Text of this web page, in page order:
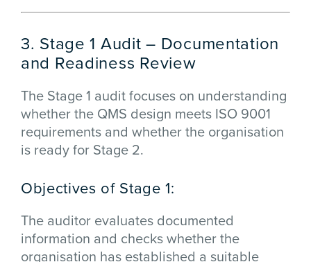
3. Stage 1 Audit – Documentation
and Readiness Review
The Stage 1 audit focuses on understanding
whether the QMS design meets ISO 9001
requirements and whether the organisation
is ready for Stage 2.
Objectives of Stage 1:
The auditor evaluates documented
information and checks whether the
organisation has established a suitable